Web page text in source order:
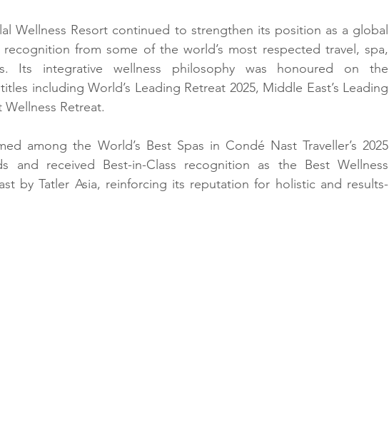
Wellness Resort continued to strengthen its position as a global
recognition from some of the world’s most respected travel, spa,
Its integrative wellness philosophy was honoured on the
including World’s Leading Retreat 2025, Middle East’s Leading
Wellness Retreat.
among the World’s Best Spas in Condé Nast Traveller’s 2025
and received Best-in-Class recognition as the Best Wellness
by Tatler Asia, reinforcing its reputation for holistic and results-